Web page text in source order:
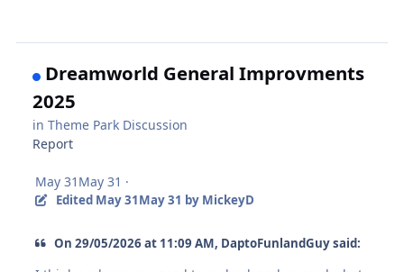
Dreamworld General Improvments
2025
inTheme Park Discussion
Report
May 31 May 31 ·
Edited May 31May 31 by MickeyD
On 29/05/2026 at 11:09 AM, DaptoFunlandGuy said: